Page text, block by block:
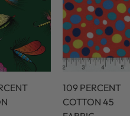
109 PERCENT
COTTON 45